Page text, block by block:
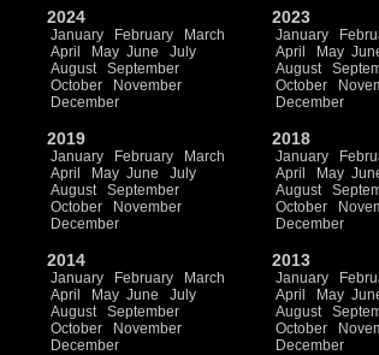
2024
January February
March
April
May June
July
August
September
October
November
December
2023
January
April
May
August
October
December
2019
January February
March
April
May June
July
August
September
October
November
December
2018
January
April
May
August
October
December
2014
January February
March
April
May June
July
August
September
October
November
December
2013
January
April
May
August
October
December